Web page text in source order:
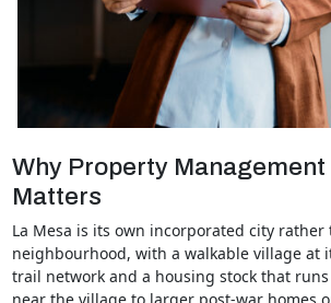
Why Property Management
Matters
La Mesa is its own incorporated city rather
neighbourhood, with a walkable village at
trail network and a housing stock that
near the village to larger post-war homes